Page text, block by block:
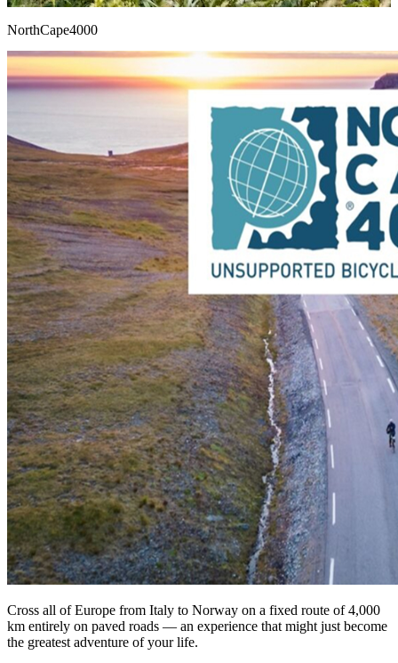
NorthCape4000
Cross all of Europe from Italy to Norway on a fixed route of 4,000
km entirely on paved roads — an experience that might just become
the greatest adventure of your life.